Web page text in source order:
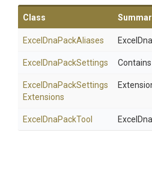
Class
ExcelDnaPackAliases
ExcelDnaPackSettings
Excel DnaPackSettings
Extensions
ExcelDnaPackTool